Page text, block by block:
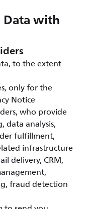
Data with
to the extent
only for the
Notice
who provide
data analysis,
fulfillment,
infrastructure
delivery, CRM,
fraud detection